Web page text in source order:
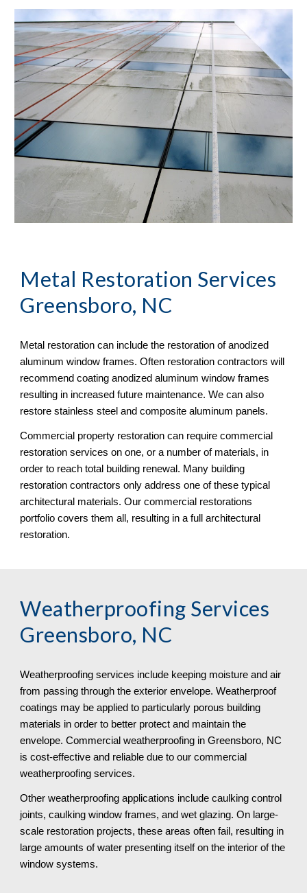
Metal Restoration Services
Greensboro, NC
Metal restoration can include the restoration of anodized
aluminum window frames. Often restoration contractors will
recommend coating anodized aluminum window frames
resulting in increased future maintenance. We can also
restore stainless steel and composite aluminum panels.
Commercial property restoration can require commercial
restoration services on one, or a number of materials, in
order to reach total building renewal. Many building
restoration contractors only address one of these typical
architectural materials. Our commercial restorations
portfolio covers them all, resulting in a full architectural
restoration.
Weatherproofing Services
Greensboro, NC
Weatherproofing services include keeping moisture and air
from passing through the exterior envelope. Weatherproof
coatings may be applied to particularly porous building
materials in order to better protect and maintain the
envelope. Commercial weatherproofing in Greensboro, NC
is cost-effective and reliable due to our commercial
weatherproofing services.
Other weatherproofing applications include caulking control
joints, caulking window frames, and wet glazing. On large-
scale restoration projects, these areas often fail, resulting in
large amounts of water presenting itself on the interior of the
window systems.